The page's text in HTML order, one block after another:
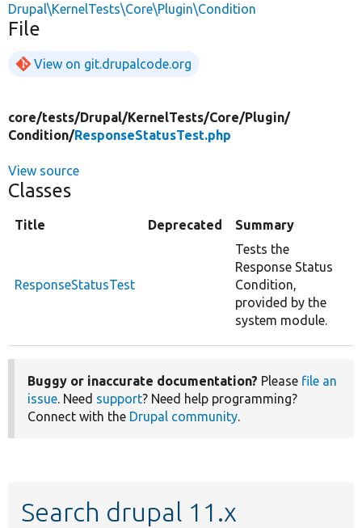
Drupal\KernelTests\Core\Plugin\Condition
File
View on git.drupalcode.org
core/tests/Drupal/KernelTests/Core/Plugin/
Condition/ResponseStatusTest.php
View source
Classes
Title Deprecated Summary
ResponseStatusTest
Tests the
Response Status
Condition,
provided by the
system module.
Buggy or inaccurate documentation? Please file an
issue. Need support? Need help programming?
Connect with the Drupal community.
Search drupal 11.x